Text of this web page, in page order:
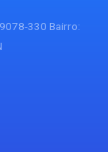
330 Bairro: